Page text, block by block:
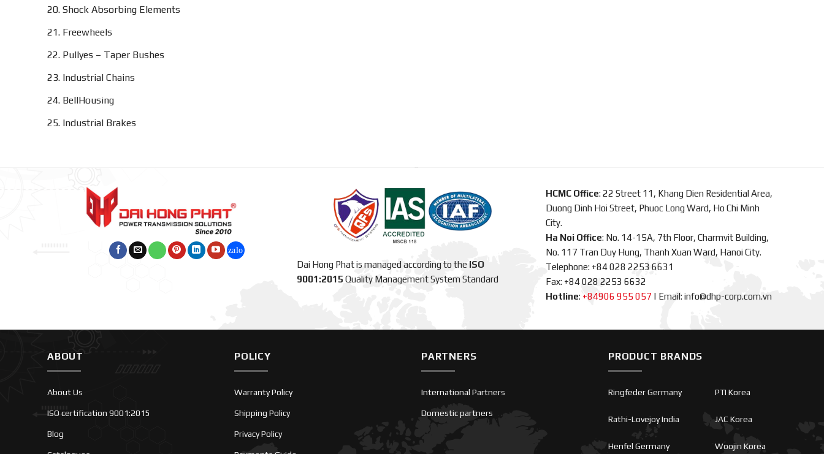
20. Shock Absorbing Elements
21. Freewheels
22. Pullyes – Taper Bushes
23. Industrial Chains
24. BellHousing
25. Industrial Brakes
Dai Hong Phat is managed according to the ISO
9001:2015 Quality Management System Standard
HCMC Office: 22 Street 11, Khang Dien Residential Area,
Duong Dinh Hoi Street, Phuoc Long Ward, Ho Chi Minh
City.
Ha Noi Office: No. 14-15A, 7th Floor, Charmvit Building,
No. 117 Tran Duy Hung, Thanh Xuan Ward, Hanoi City.
Telephone: +84 028 2253 6631
Fax: +84 028 2253 6632
Hotline: +84906 955 057 | Email: info@dhp-corp.com.vn
ABOUT
About Us
ISO certification 9001:2015
Blog
POLICY
Warranty Policy
Shipping Policy
Privacy Policy
PARTNERS
International Partners
Domestic partners
PRODUCT BRANDS
Ringfeder Germany
Rathi-Lovejoy India
Henfel Germany
PTI Korea
JAC Korea
Woojin Korea